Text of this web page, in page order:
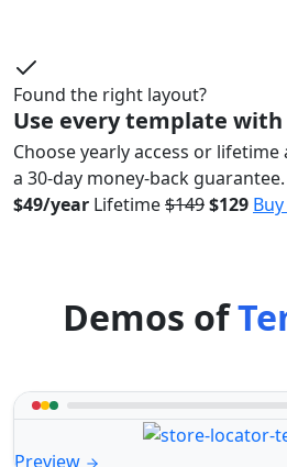
Found the right layout?
Use every template with
Choose yearly access or
a 30-day money-back guarantee.
$49/year Lifetime$149$129
Demos of
Preview